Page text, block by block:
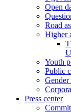
Open
Road
Higher
Youth
Public
Press center